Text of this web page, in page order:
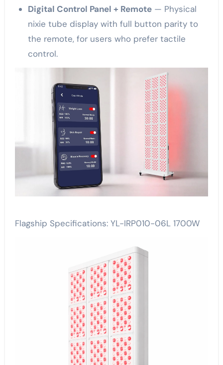
Digital Control Panel + Remote— Physical
nixie tube display with full button parity to
the remote, for users who prefer tactile
control.
Flagship Specifications: YL-IRP010-06L 1700W